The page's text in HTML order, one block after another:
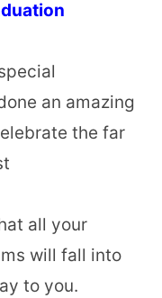
an amazing
the far
all your
will fall into
to you.